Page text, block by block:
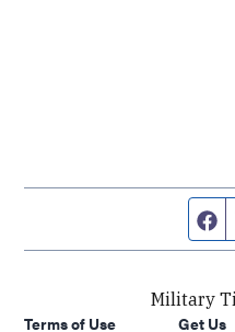
Military
Terms of Use
Get Us